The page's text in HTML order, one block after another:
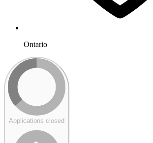
Ontario
Applications closed